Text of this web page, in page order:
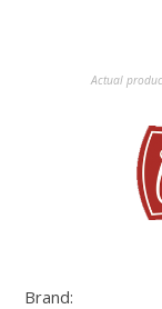
Actual
Brand: